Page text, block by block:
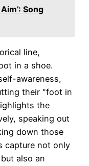
Song
line,
in a shoe.
awareness,
their "foot in
the
speaking out
down those
capture not only
also an